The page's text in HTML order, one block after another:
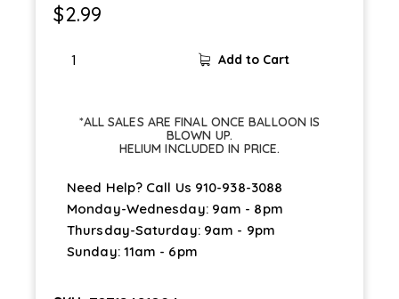
$2.99
Add to Cart
*ALL SALES ARE FINAL ONCE BALLOON IS
BLOWN UP.
HELIUM INCLUDED IN PRICE.
Need Help? Call Us 910-938-3088
Monday-Wednesday: 9am - 8pm
Thursday-Saturday: 9am - 9pm
Sunday: 11am - 6pm